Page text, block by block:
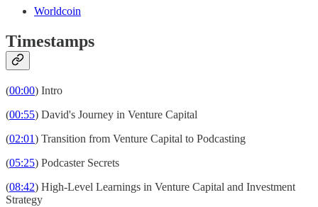
Worldcoin
Timestamps
(00:00) Intro
(00:55) David's Journey in Venture Capital
(02:01) Transition from Venture Capital to Podcasting
(05:25) Podcaster Secrets
(08:42) High-Level Learnings in Venture Capital and Investment
Strategy